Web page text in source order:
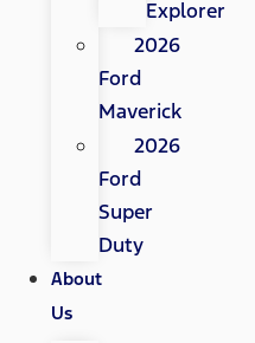
Explorer
2026
Ford
Maverick
2026
Ford
Super
Duty
About
Us